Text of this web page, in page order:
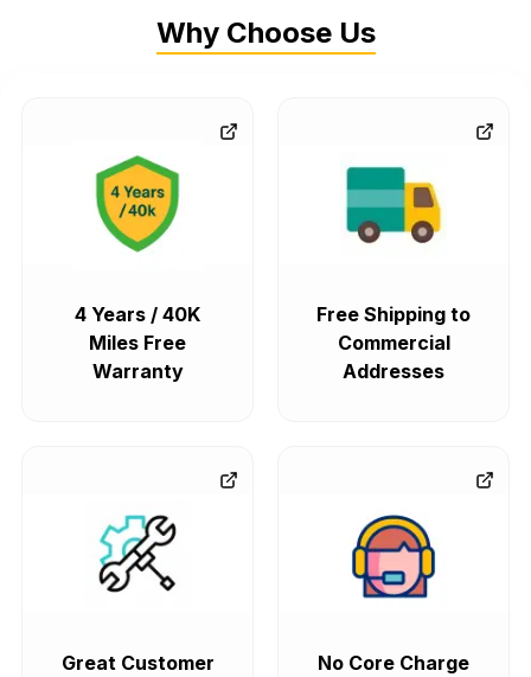
Why Choose Us
4 Years / 40K
Miles Free
Warranty
Free Shipping to
Commercial
Addresses
Great Customer
No Core Charge